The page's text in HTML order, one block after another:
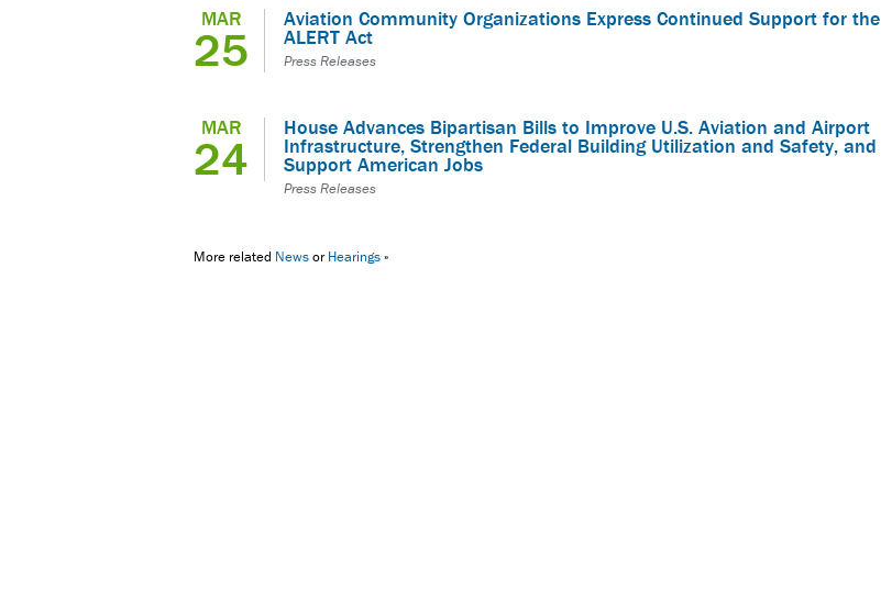
MAR
25
Aviation Community Organizations Express Continued Support for the
ALERT Act
Press Releases
MAR
24
House Advances Bipartisan Bills to Improve U.S. Aviation and Airport
Infrastructure, Strengthen Federal Building Utilization and Safety, and
Support American Jobs
Press Releases
More related NewsorHearings»